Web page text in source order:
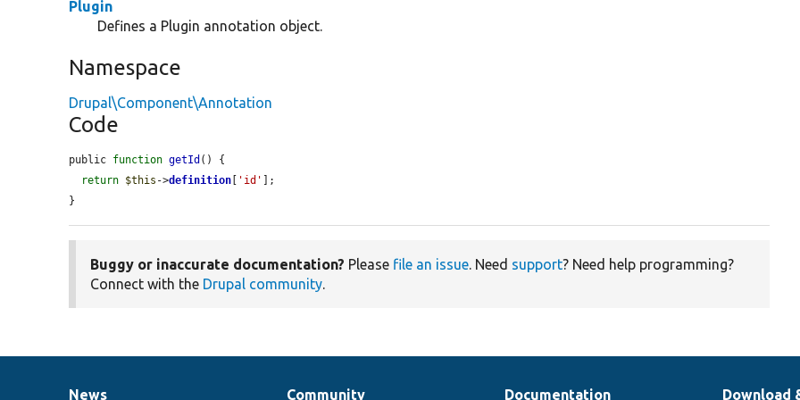
Plugin
Defines a Plugin annotation object.
Namespace
Drupal\Component\Annotation
Code
public function getId () {
return $this ->definition 'id'
];
}
Buggy or inaccurate documentation? Please file an issue. Need support? Need help programming?
Connect with the Drupal community.
News Community Documentation Download